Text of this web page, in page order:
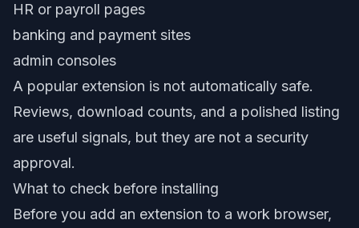
HR or payroll pages
banking and payment sites
admin consoles
A popular extension is not automatically safe.
Reviews, download counts, and a polished listing
are useful signals, but they are not a security
approval.
What to check before installing
Before you add an extension to a work browser,